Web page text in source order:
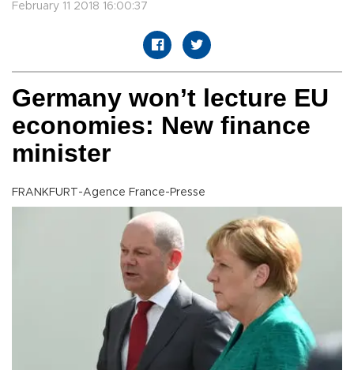
February 11 2018 16:00:37
Germany won’t lecture EU
economies: New finance
minister
FRANKFURT-Agence France-Presse